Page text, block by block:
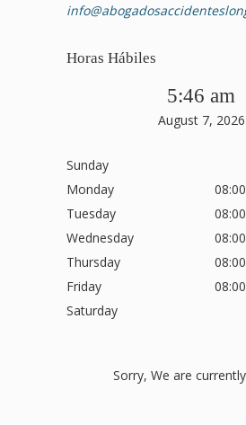
Horas Hábiles
5:46 am
August 7, 2026
Sunday
Monday
Tuesday
Wednesday
Thursday
Friday
Saturday
Sorry, We are